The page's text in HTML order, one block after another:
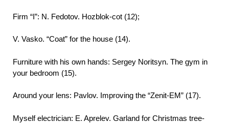
Firm “I”: N. Fedotov. Hozblok-cot (12);
V. Vasko. “Coat” for the house (14).
Furniture with his own hands: Sergey Noritsyn. The gym in
your bedroom (15).
Around your lens: Pavlov. Improving the “Zenit-EM” (17).
Myself electrician: E. Aprelev. Garland for Christmas tree-